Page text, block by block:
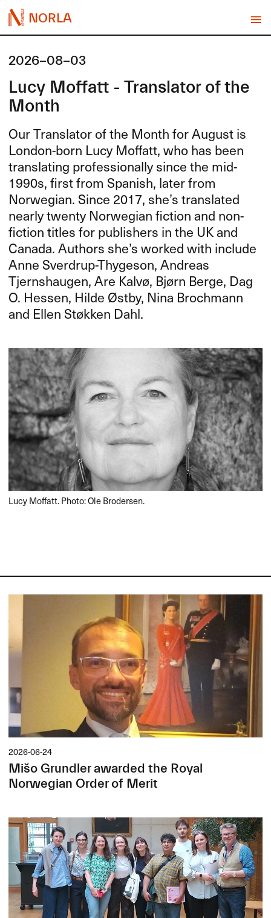
NORLA
2026-08-03
Lucy Moffatt - Translator of the
Month
Our Translator of the Month for August is
London-born Lucy Moffatt, who has been
translating professionally since the mid-
1990s, first from Spanish, later from
Norwegian. Since 2017, she’s translated
nearly twenty Norwegian fiction and non-
fiction titles for publishers in the UK and
Canada. Authors she’s worked with include
Anne Sverdrup-Thygeson, Andreas
Tjernshaugen, Are Kalvø, Bjørn Berge, Dag
O. Hessen, Hilde Østby, Nina Brochmann
and Ellen Støkken Dahl.
Lucy Moffatt. Photo: Ole Brodersen.
2026-06-24
Mišo Grundler awarded the Royal
Norwegian Order of Merit